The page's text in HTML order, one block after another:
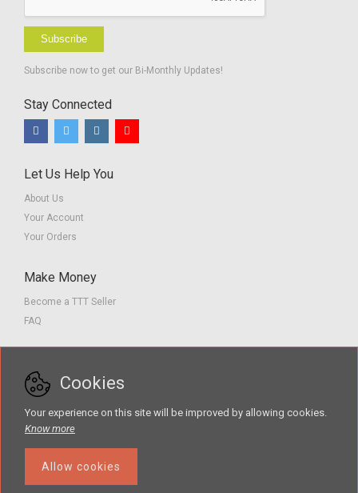
Subscribe
Subscribe now to get our Bi-Monthly Updates!
Stay Connected
Let Us Help You
About Us
Your Account
Your Orders
Make Money
Become a TTT Seller
FAQ
Contact us
Terms of Service
The Teacher Tools Takeout marketplace is by Supporting Success for
Cookies
Your experience on this site will be improved by allowing cookies.
Know more
Allow cookies